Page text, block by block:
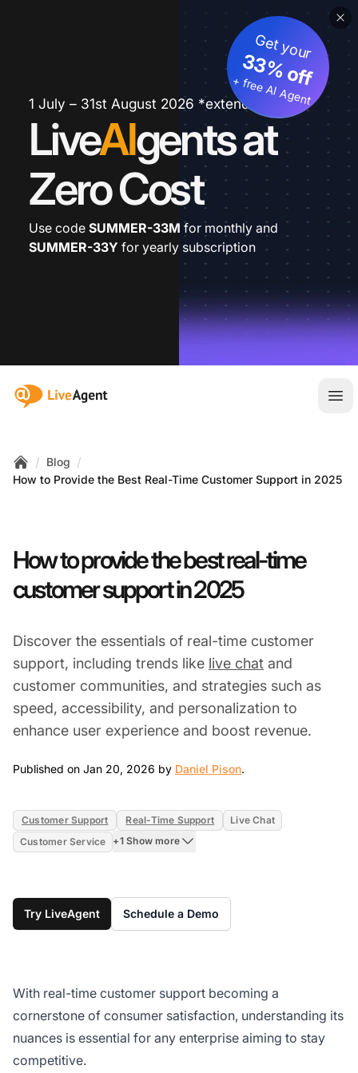
1 July – 31st August 2026 *extended
LiveAIgents at
Zero Cost
Get your
33% off
+ free AI Agent
Use code SUMMER-33M for monthly and
SUMMER-33Y for yearly subscription
:site.title
Home
/ Blog /
How to Provide the Best Real-Time Customer Support in 2025
How to provide the best real-time
customer support in 2025
Discover the essentials of real-time customer
support, including trends like live chat and
customer communities, and strategies such as
speed, accessibility, and personalization to
enhance user experience and boost revenue.
Published on Jan 20, 2026 by Daniel Pison.
Customer Support Real-Time Support
Live Chat
Customer Service
+1 Show more
Try LiveAgent Schedule a Demo
With real-time customer support becoming a
cornerstone of consumer satisfaction, understanding its
nuances is essential for any enterprise aiming to stay
competitive.